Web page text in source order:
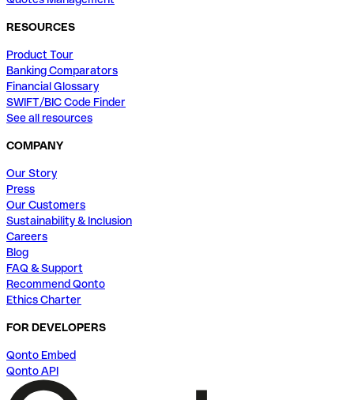
RESOURCES
Product Tour
Banking Comparators
Financial Glossary
SWIFT/BIC Code Finder
See all resources
COMPANY
Our Story
Press
Our Customers
Sustainability & Inclusion
Careers
Blog
FAQ & Support
Recommend Qonto
Ethics Charter
FOR DEVELOPERS
Qonto Embed
Qonto API